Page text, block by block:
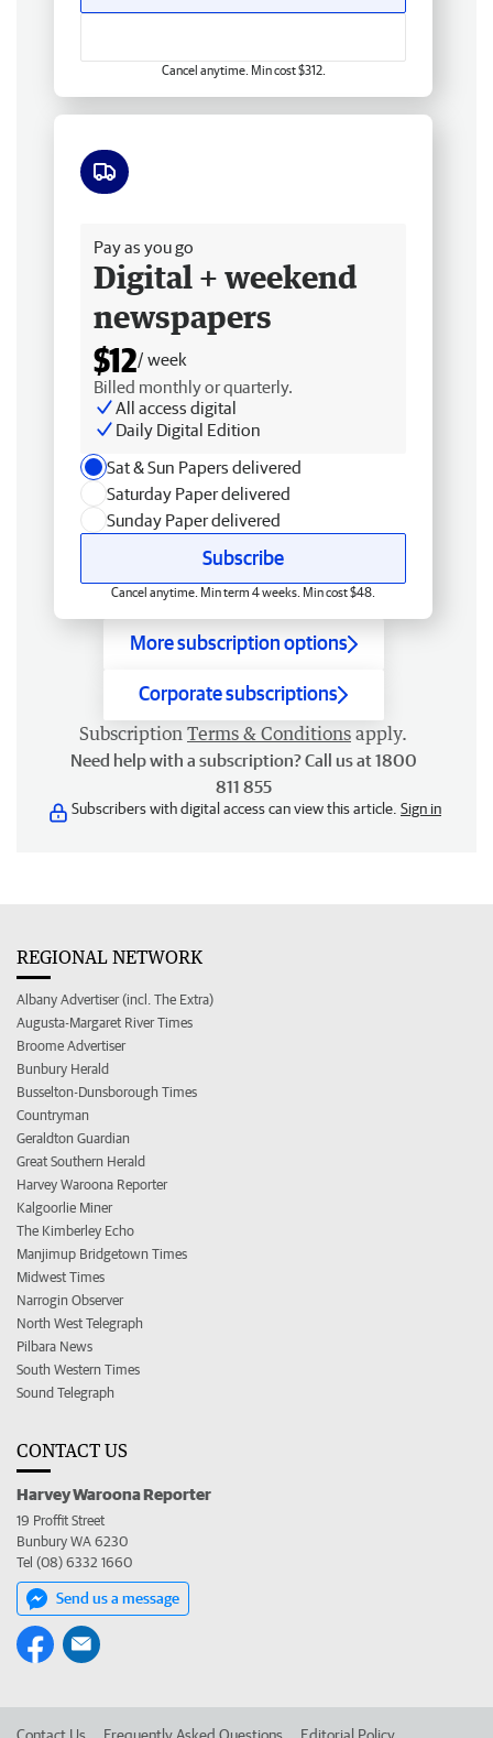
Cancel anytime. Min cost $312.
Pay as you go
Digital + weekend
newspapers
$12/ week
Billed monthly or quarterly.
All access digital
Daily Digital Edition
Sat & Sun Papers delivered
Saturday Paper delivered
Sunday Paper delivered
Subscribe
Cancel anytime. Min term 4 weeks. Min cost $48.
More subscription options
Corporate subscriptions
Subscription Terms & Conditions apply.
Need help with a subscription? Call us at 1800
811 855
Subscribers with digital access can view this article. Sign in
REGIONAL NETWORK
Albany Advertiser (incl. The Extra)
Augusta-Margaret River Times
Broome Advertiser
Bunbury Herald
Busselton-Dunsborough Times
Countryman
Geraldton Guardian
Great Southern Herald
Harvey Waroona Reporter
Kalgoorlie Miner
The Kimberley Echo
Manjimup Bridgetown Times
Midwest Times
Narrogin Observer
North West Telegraph
Pilbara News
South Western Times
Sound Telegraph
CONTACT US
Harvey Waroona Reporter
19 Proffit Street
Bunbury WA 6230
Tel (08) 6332 1660
Send us a message